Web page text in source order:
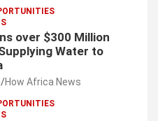
over $300 Million
Water to
How Africa News